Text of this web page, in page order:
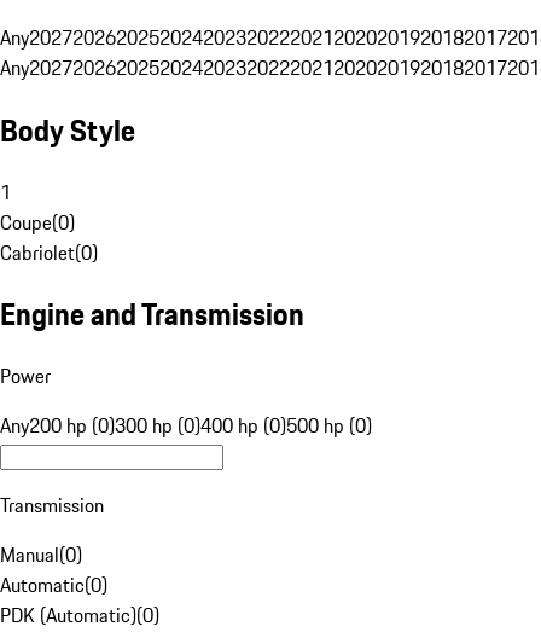
Any20272026202520242023202220212020201920182017
Any20272026202520242023202220212020201920182017
Body Style
1
Coupe(0)
Cabriolet(0)
Engine and Transmission
Power
Any200 hp (0)300 hp (0)400 hp (0)500 hp (0)
Transmission
Manual(0)
Automatic(0)
PDK (Automatic)(0)